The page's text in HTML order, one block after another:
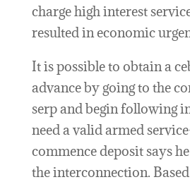
charge high interest
resulted in economic
It is possible to obtain a
advance by going to the
serp and begin following
need a valid armed
commence deposit says
the interconnection.